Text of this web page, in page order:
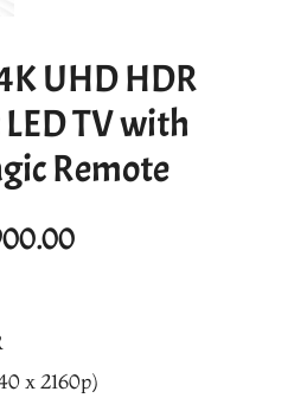
UHD HDR
TV with
Remote
Current
₨61,900.00.
x 2160p)